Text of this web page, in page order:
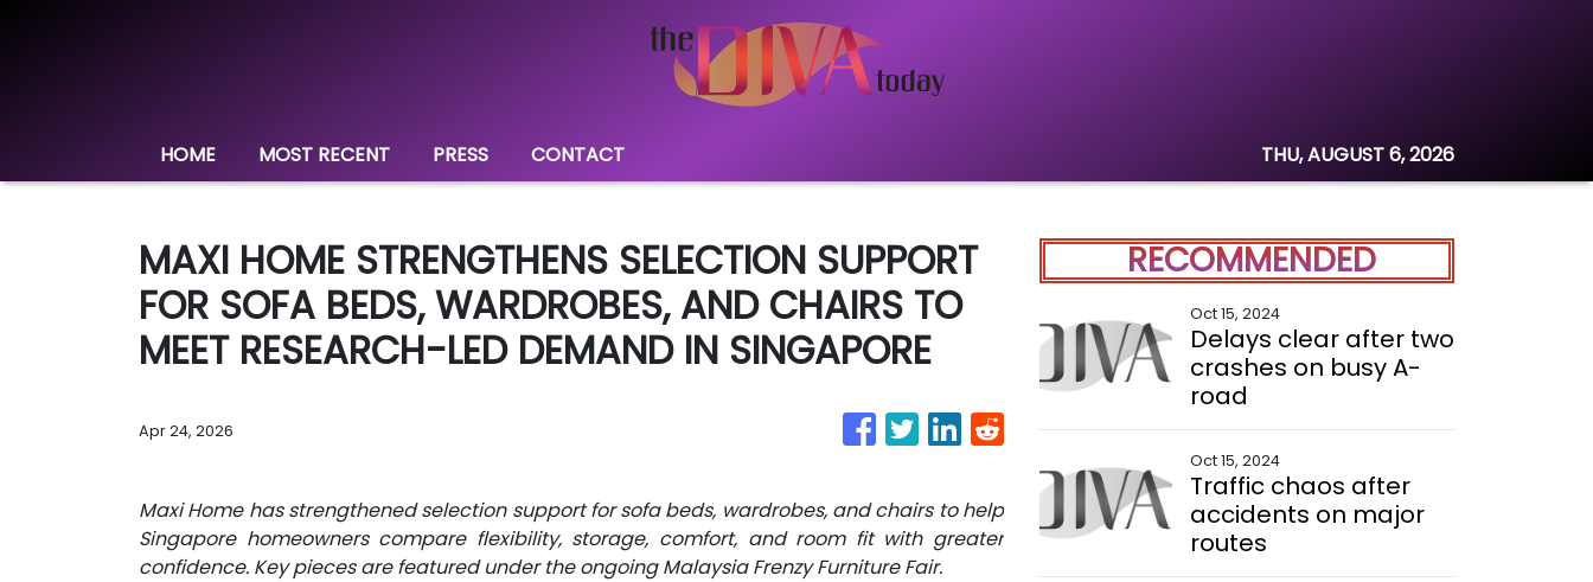
HOME MOST RECENT PRESS CONTACT THU, AUGUST 6, 2026
MAXI HOME STRENGTHENS SELECTION SUPPORT
FOR SOFA BEDS, WARDROBES, AND CHAIRS TO
MEET RESEARCH-LED DEMAND IN SINGAPORE
Apr 24, 2026
Maxi Home has strengthened selection support for sofa beds, wardrobes, and chairs to help
Singapore homeowners compare flexibility, storage, comfort, and room fit with greater
confidence. Key pieces are featured under the ongoing Malaysia Frenzy Furniture Fair.
RECOMMENDED
Oct 15, 2024
Delays clear after two
crashes on busy A-
road
Oct 15, 2024
Traffic chaos after
accidents on major
routes